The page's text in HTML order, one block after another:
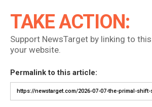
TAKE ACTION:
Support NewsTarget by linking to
your website.
Permalink to this article: